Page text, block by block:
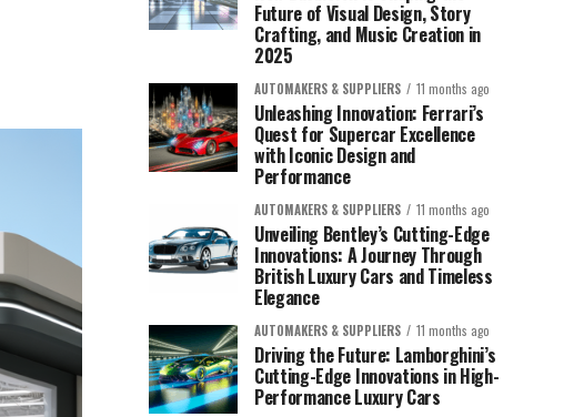
Future of Visual Design, Story
Crafting, and Music Creation in
2025
AUTOMAKERS & SUPPLIERS 11 months ago
Unleashing Innovation: Ferrari’s
Quest for Supercar Excellence
with Iconic Design and
Performance
AUTOMAKERS & SUPPLIERS 11 months ago
Unveiling Bentley’s Cutting-Edge
Innovations: A Journey Through
British Luxury Cars and Timeless
Elegance
AUTOMAKERS & SUPPLIERS 11 months ago
Driving the Future: Lamborghini’s
Cutting-Edge Innovations in High-
Performance Luxury Cars